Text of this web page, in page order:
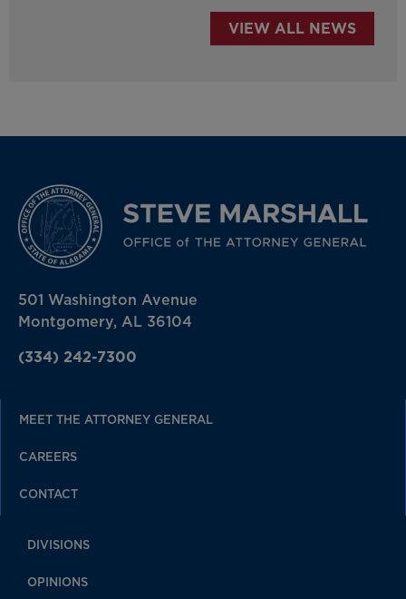
VIEW ALL NEWS
501 Washington Avenue
Montgomery, AL 36104
(334) 242-7300
MEET THE ATTORNEY GENERAL
CAREERS
CONTACT
DIVISIONS
OPINIONS